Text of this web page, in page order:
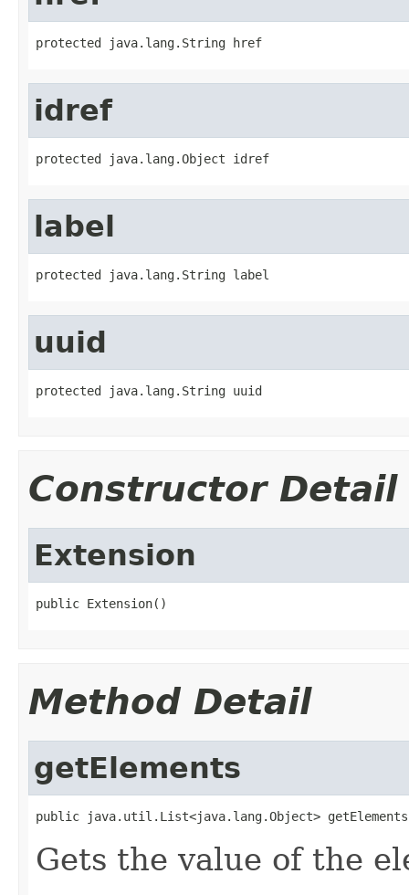
protected java.lang.String href
idref
protected java.lang.Object idref
label
protected java.lang.String label
uuid
protected java.lang.String uuid
Constructor Detail
Extension
public Extension()
Method Detail
getElements
public java.util.List<java.lang.Object>
Gets the value of the